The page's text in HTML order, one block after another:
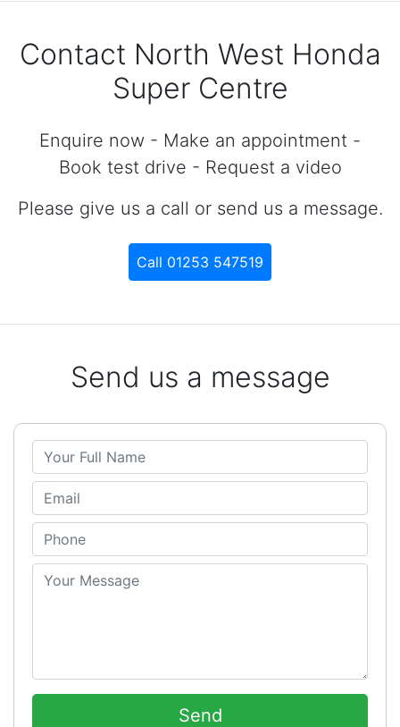
Contact North West Honda
Super Centre
Enquire now - Make an appointment -
Book test drive - Request a video
Please give us a call or send us a message.
Call 01253 547519
Send us a message